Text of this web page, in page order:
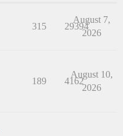
315 29394
August 7,
2026
189 4162
August 10,
2026